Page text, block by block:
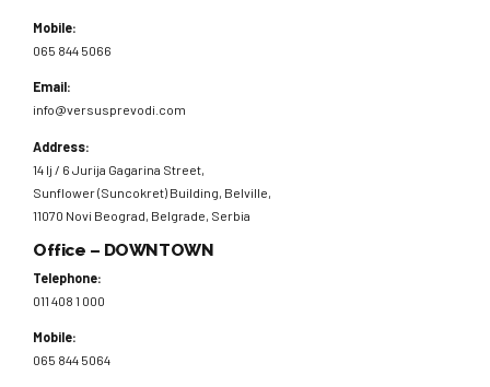
Mobile:
065 844 5066
Email:
info@versusprevodi.com
Address:
14 lj / 6 Jurija Gagarina Street,
Sunflower (Suncokret) Building, Belville,
11070 Novi Beograd, Belgrade, Serbia
Office – DOWNTOWN
Telephone:
011 408 1 000
Mobile:
065 844 5064